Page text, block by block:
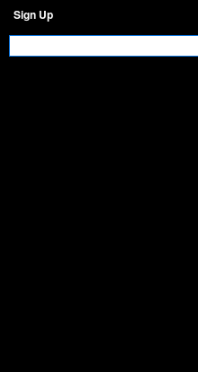
Sign Up